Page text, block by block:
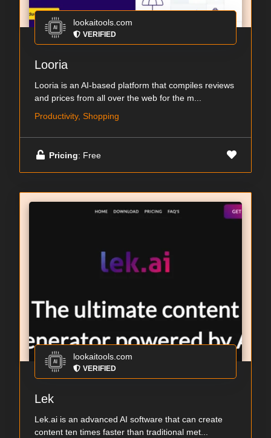
lookaitools.com
VERIFIED
Looria
Looria is an AI-based platform that compiles reviews
and prices from all over the web for the m...
Productivity, Shopping
Pricing: Free
lookaitools.com
VERIFIED
Lek
Lek.ai is an advanced AI software that can create
content ten times faster than traditional met...